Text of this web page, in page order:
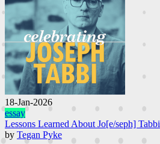
18-Jan-2026
essay
Lessons Learned About Jo[e/seph] Tabbi
by Tegan Pyke